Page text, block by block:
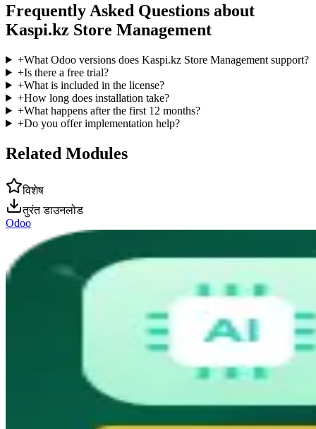
Frequently Asked Questions about
Kaspi.kz Store Management
+What Odoo versions does Kaspi.kz Store Management support?
+Is there a free trial?
+What is included in the license?
+How long does installation take?
+What happens after the first 12 months?
+Do you offer implementation help?
Related Modules
विशेष
तुरंत डाउनलोड
Odoo